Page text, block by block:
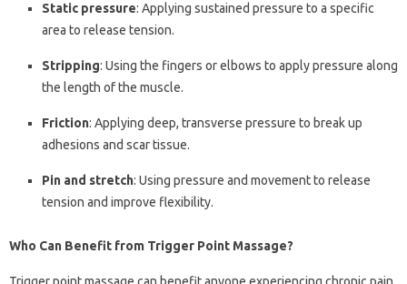
Static pressure: Applying sustained pressure to a specific
area to release tension.
Stripping: Using the fingers or elbows to apply pressure along
the length of the muscle.
Friction: Applying deep, transverse pressure to break up
adhesions and scar tissue.
Pin and stretch: Using pressure and movement to release
tension and improve flexibility.
Who Can Benefit from Trigger Point Massage?